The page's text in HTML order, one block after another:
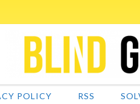
POLICY RSS